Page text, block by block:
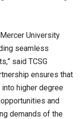
Mercer University
seamless
said TCSG
ensures that
higher degree
and
demands of the